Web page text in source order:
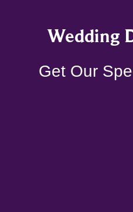
Wedding
Get Our